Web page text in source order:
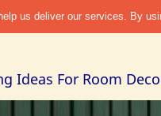
Ideas For Room